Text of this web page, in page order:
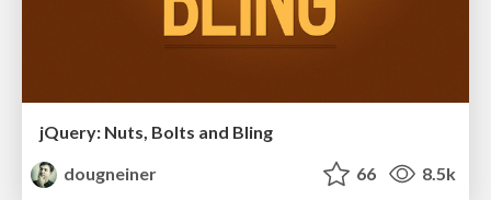
jQuery: Nuts, Bolts and Bling
dougneiner
66 8.5k